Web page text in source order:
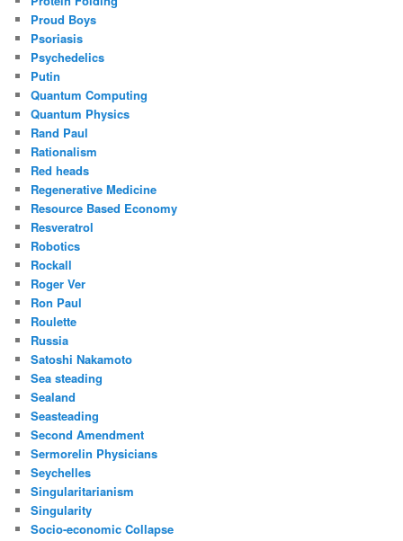
Proud Boys
Psoriasis
Psychedelics
Putin
Quantum Computing
Quantum Physics
Rand Paul
Rationalism
Red heads
Regenerative Medicine
Resource Based Economy
Resveratrol
Robotics
Rockall
Roger Ver
Ron Paul
Roulette
Russia
Satoshi Nakamoto
Sea steading
Sealand
Seasteading
Second Amendment
Sermorelin Physicians
Seychelles
Singularitarianism
Singularity
Socio-economic Collapse